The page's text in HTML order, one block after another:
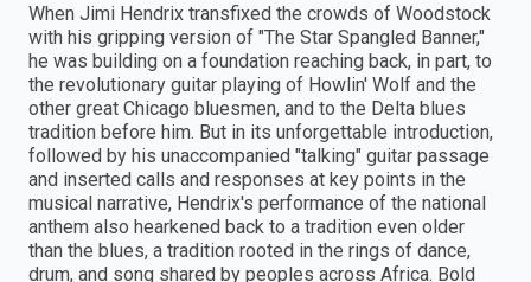
When Jimi Hendrix transfixed the crowds of Woodstock
with his gripping version of "The Star Spangled Banner,"
he was building on a foundation reaching back, in part, to
the revolutionary guitar playing of Howlin' Wolf and the
other great Chicago bluesmen, and to the Delta blues
tradition before him. But in its unforgettable introduction,
followed by his unaccompanied "talking" guitar passage
and inserted calls and responses at key points in the
musical narrative, Hendrix's performance of the national
anthem also hearkened back to a tradition even older
than the blues, a tradition rooted in the rings of dance,
drum, and song shared by peoples across Africa. Bold